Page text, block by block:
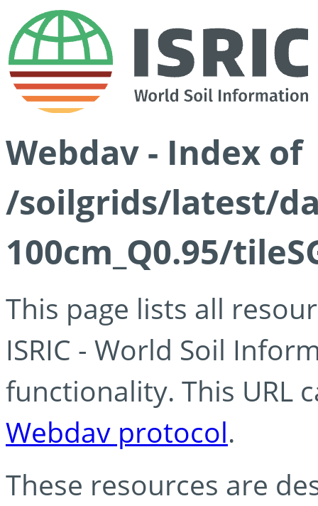
Webdav - Index of
/soilgrids/latest/
100cm_Q0.95/
This page lists all
ISRIC - World Soil
functionality. This URL
Webdav protocol.
These resources are